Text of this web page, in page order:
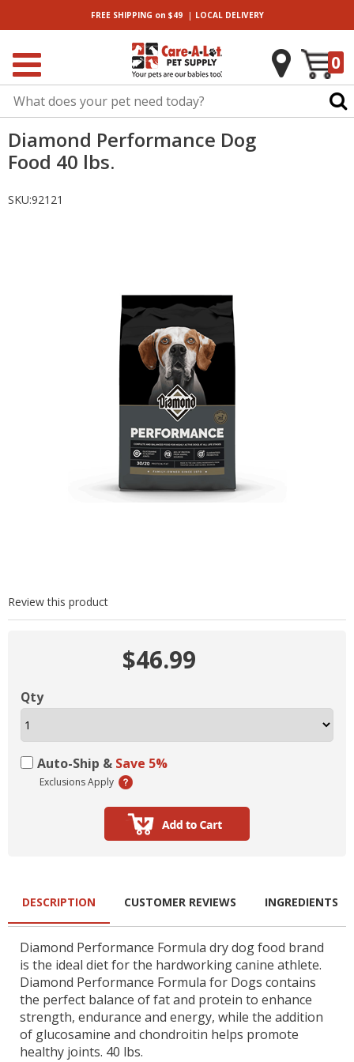
FREE SHIPPING on $49| LOCALDELIVERY
0
Diamond Performance Dog
Food 40 lbs.
SKU:92121
Review this product
$46.99
Qty
Auto-Ship & Save 5%
Exclusions Apply
DESCRIPTION
Diamond Performance Formula dry dog food brand
is the ideal diet for the hardworking canine athlete.
Diamond Performance Formula for Dogs contains
the perfect balance of fat and protein to enhance
strength, endurance and energy, while the addition
of glucosamine and chondroitin helps promote
healthy joints. 40 lbs.
CUSTOMER REVIEWS INGREDIENTS